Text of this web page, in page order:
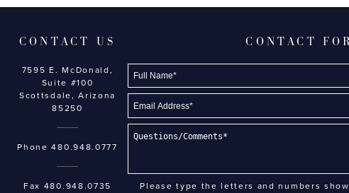
CONTACT US
7595 E. McDonald,
Suite #100
Scottsdale, Arizona
85250
Phone480.948.0777
Fax 480.948.0735
CONTACT
Please type the letters and numbers